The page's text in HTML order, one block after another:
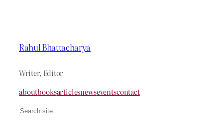
Rahul Bhattacharya
Writer, Editor
aboutbooksarticlesnewseventscontact
Search